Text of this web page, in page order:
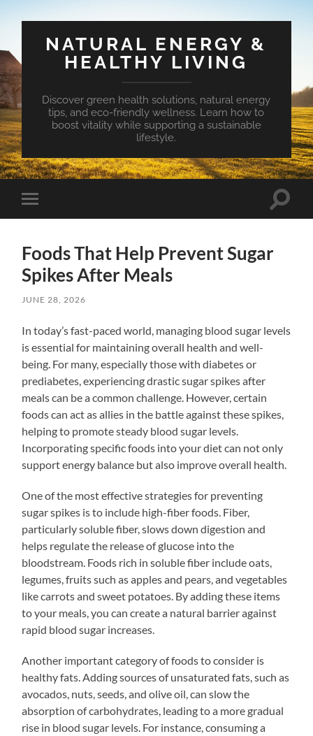
NATURAL ENERGY &
HEALTHY LIVING
Discover green health solutions, natural energy
tips, and eco-friendly wellness. Learn how to
boost vitality while supporting a sustainable
lifestyle.
Toggle
mobile
Toggle
Foods That Help Prevent Sugar
Spikes After Meals
JUNE 28, 2026
In today’s fast-paced world, managing blood sugar levels
is essential for maintaining overall health and well-
being. For many, especially those with diabetes or
prediabetes, experiencing drastic sugar spikes after
meals can be a common challenge. However, certain
foods can act as allies in the battle against these spikes,
helping to promote steady blood sugar levels.
Incorporating specific foods into your diet can not only
support energy balance but also improve overall health.
One of the most effective strategies for preventing
sugar spikes is to include high-fiber foods. Fiber,
particularly soluble fiber, slows down digestion and
helps regulate the release of glucose into the
bloodstream. Foods rich in soluble fiber include oats,
legumes, fruits such as apples and pears, and vegetables
like carrots and sweet potatoes. By adding these items
to your meals, you can create a natural barrier against
rapid blood sugar increases.
Another important category of foods to consider is
healthy fats. Adding sources of unsaturated fats, such as
avocados, nuts, seeds, and olive oil, can slow the
absorption of carbohydrates, leading to a more gradual
rise in blood sugar levels. For instance, consuming a